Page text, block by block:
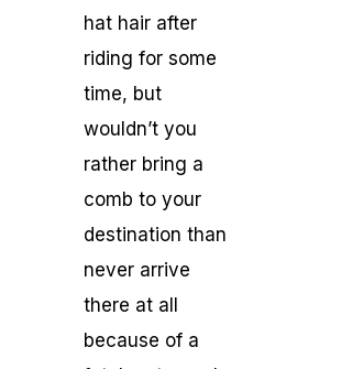
hat hair after
riding for some
time, but
wouldn’t you
rather bring a
comb to your
destination than
never arrive
there at all
because of a